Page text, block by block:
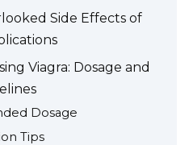
Side Effects of
Viagra: Dosage and
Dosage
Tips